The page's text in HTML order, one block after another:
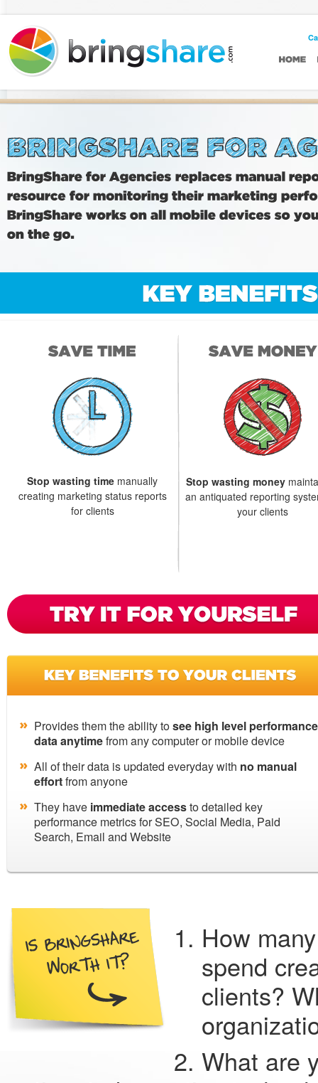
Stop wasting time manually
creating marketing status reports
for clients
Stop wasting money
an antiquated reporting
your clients
Provides them the ability tosee high level performance
data anytimefrom any computer or mobile device
All of their data is updated everyday with no manual
effortfrom anyone
They have immediate accessto detailed key
performance metrics for SEO, Social Media, Paid
Search, Email and Website
How
spend
clients?
What are